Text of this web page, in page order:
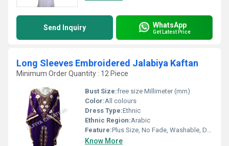
Send Inquiry WhatsApp
Get Latest Price
Long Sleeves Embroidered Jalabiya Kaftan
Minimum Order Quantity : 12 Piece
Bust Size:free size Millimeter (mm)
Color:All colours
Dress Type:Ethnic
Ethnic Region:Arabic
Feature:Plus Size, No Fade, Washable, Dry Cleaning
Know More